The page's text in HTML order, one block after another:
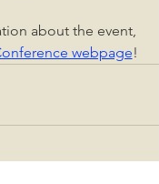
about the event,
webpage!